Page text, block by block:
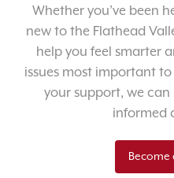
Whether you’ve been
new to the Flathead
help you feel smarter
issues most important
your support, we
informed
Become